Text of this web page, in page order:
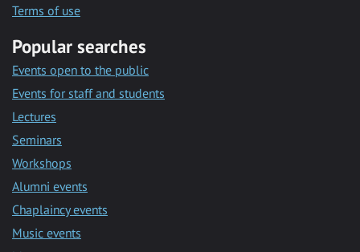
Terms of use
Popular searches
Events open to the public
Events for staff and students
Lectures
Seminars
Workshops
Alumni events
Chaplaincy events
Music events